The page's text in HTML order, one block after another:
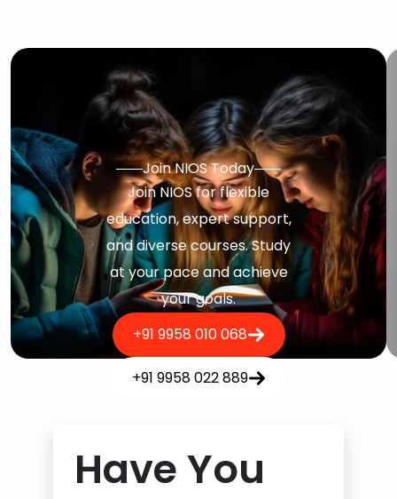
Join NIOS Today
Join NIOS for flexible
education, expert support,
and diverse courses. Study
at your pace and achieve
your goals.
+91 9958 010 068
+91 9958 022 889
Have You